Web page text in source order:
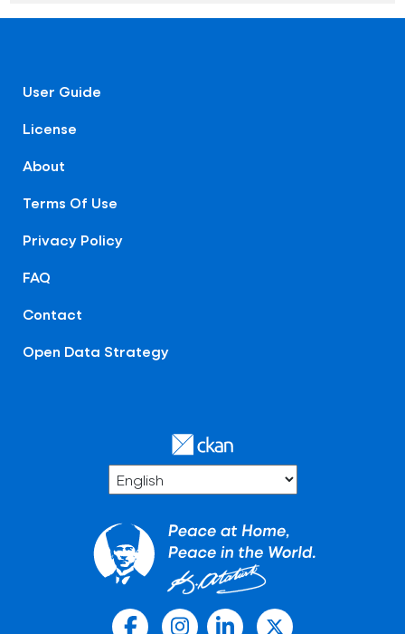
User Guide
License
About
Terms Of Use
Privacy Policy
FAQ
Contact
Open Data Strategy